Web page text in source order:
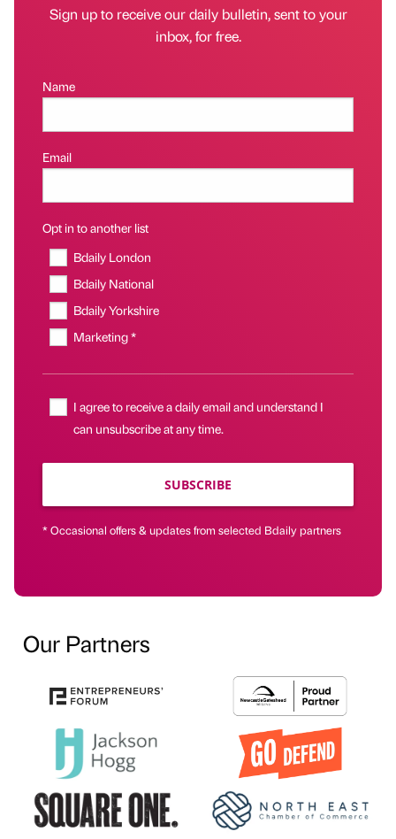
Sign up to receive our daily bulletin, sent to your
inbox, for free.
Name
Email
Opt in to another list
Bdaily London
Bdaily National
Bdaily Yorkshire
Marketing *
I agree to receive a daily email and understand I
can unsubscribe at any time.
SUBSCRIBE
* Occasional offers & updates from selected Bdaily partners
Our Partners